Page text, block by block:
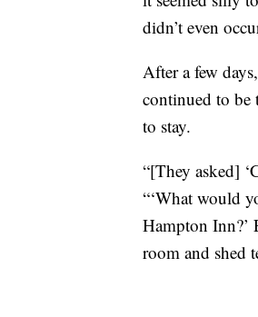
didn’t even
After a few
continued to be
to stay.
“[They asked]
“‘What would
Hampton Inn?’
room and shed